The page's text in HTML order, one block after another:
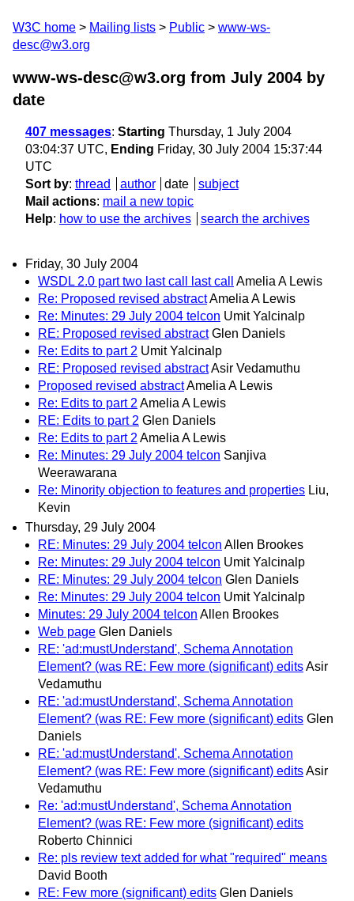
W3C home Mailing lists Public
www-ws-
desc@w3.org
www-ws-desc@w3.org from July 2004 by
date
407 messages: Starting Thursday, 1 July 2004
03:04:37 UTC, Ending Friday, 30 July 2004 15:37:44
UTC
Sort by: thread author date
subject
Mail actions: mail a new topic
Help: how to use the archives search the archives
Friday, 30 July 2004
WSDL 2.0 part two last call last call
Amelia A Lewis
Re: Proposed revised abstractAmelia A Lewis
Re: Minutes: 29 July 2004 telcon Umit Yalcinalp
RE: Proposed revised abstract Glen Daniels
Re: Edits to part 2 Umit Yalcinalp
RE: Proposed revised abstractAsir Vedamuthu
Proposed revised abstractAmelia A Lewis
Re: Edits to part 2 Amelia A Lewis
RE: Edits to part 2 Glen Daniels
Re: Edits to part 2 Amelia A Lewis
Re: Minutes: 29 July 2004 telcon Sanjiva
Weerawarana
Re: Minority objection to features and properties Liu,
Kevin
Thursday, 29 July 2004
RE: Minutes: 29 July 2004 telcon Allen Brookes
Re: Minutes: 29 July 2004 telcon Umit Yalcinalp
RE: Minutes: 29 July 2004 telcon Glen Daniels
Re: Minutes: 29 July 2004 telcon Umit Yalcinalp
Minutes: 29 July 2004 telcon Allen Brookes
Web page Glen Daniels
RE: 'ad:mustUnderstand', Schema Annotation
Element? (was RE: Few more (significant) editsAsir
Vedamuthu
RE: 'ad:mustUnderstand', Schema Annotation
Element? (was RE: Few more (significant) edits Glen
Daniels
RE: 'ad:mustUnderstand', Schema Annotation
Element? (was RE: Few more (significant) editsAsir
Vedamuthu
Re: 'ad:mustUnderstand', Schema Annotation
Element? (was RE: Few more (significant) edits
Roberto Chinnici
Re: pls review text added for what "required" means
David Booth
RE: Few more (significant) edits Glen Daniels